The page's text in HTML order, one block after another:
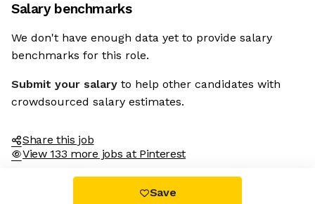
Salary benchmarks
We don't have enough data yet to provide salary
benchmarks for this role.
Submit your salary to help other candidates with
crowdsourced salary estimates.
Share this job
View 133 more jobs at Pinterest
Save